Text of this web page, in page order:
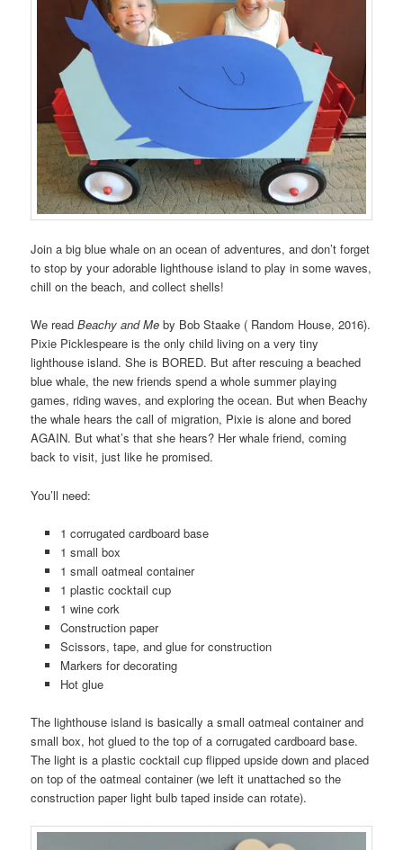
Join a big blue whale on an ocean of adventures, and don’t forget
to stop by your adorable lighthouse island to play in some waves,
chill on the beach, and collect shells!
We readBeachy and Me by Bob Staake ( Random House, 2016).
Pixie Picklespeare is the only child living on a very tiny
lighthouse island. She is BORED. But after rescuing a beached
blue whale, the new friends spend a whole summer playing
games, riding waves, and exploring the ocean. But when Beachy
the whale hears the call of migration, Pixie is alone and bored
AGAIN. But what’s that she hears? Her whale friend, coming
back to visit, just like he promised.
You’ll need:
1 corrugated cardboard base
1 small box
1 small oatmeal container
1 plastic cocktail cup
1 wine cork
Construction paper
Scissors, tape, and glue for construction
Markers for decorating
Hot glue
The lighthouse island is basically a small oatmeal container and
small box, hot glued to the top of a corrugated cardboard base.
The light is a plastic cocktail cup flipped upside down and placed
on top of the oatmeal container (we left it unattached so the
construction paper light bulb taped inside can rotate).